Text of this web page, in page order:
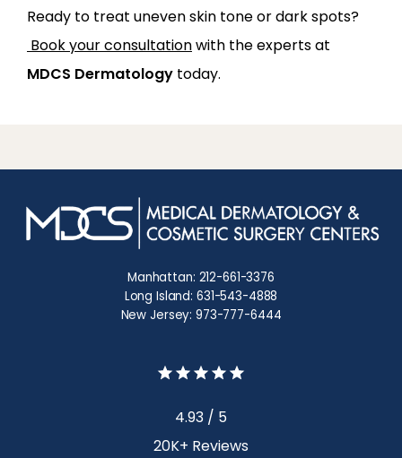
Ready to treat uneven skin tone or dark spots?
Book your consultation
MDCS Dermatology today.
Manhattan: 212-661-3376
Long Island: 631-543-4888
New Jersey: 973-777-6444
4.93 / 5
20K+ Reviews